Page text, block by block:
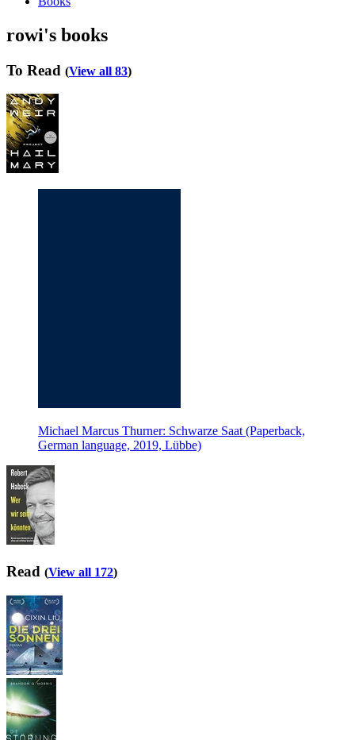
rowi's books
To Read (View all 83)
Michael Marcus Thurner: Schwarze Saat (Paperback,
German language, 2019, Lübbe)
Read (View all 172)